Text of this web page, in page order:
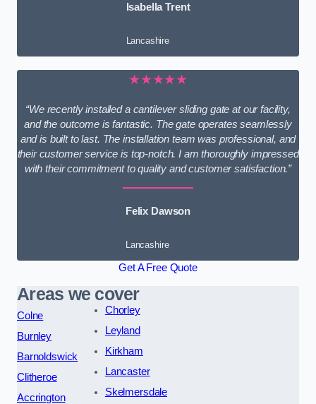
Isabella Trent
Lancashire
★★★★★
“We recently installed a cantilever sliding gate at our facility,
and the outcome is fantastic. The gate operates seamlessly
and is built to last. The installation team was professional, and
their customer service is top-notch. I am thoroughly impressed
with their commitment to quality and customer satisfaction.”
Felix Dawson
Lancashire
Get A Free Quote
Areas we cover
Colne
Burnley
Barnoldswick
Clitheroe
Accrington
Chorley
Leyland
Kirkham
Lancaster
Skelmersdale